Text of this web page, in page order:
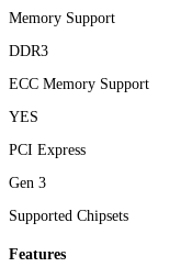
Memory Support
DDR3
ECC Memory Support
YES
PCI Express
Gen 3
Supported Chipsets
Features